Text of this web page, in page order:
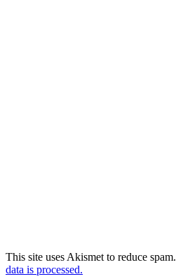
This site uses Akismet to reduce spam.
data is processed.